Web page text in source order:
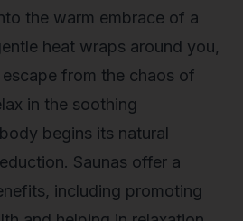
the warm embrace of a
heat wraps around you,
from the chaos of
in the soothing
begins its natural
Saunas offer a
including promoting